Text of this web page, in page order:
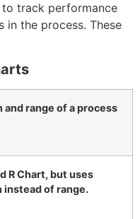
track performance
in the process. These
and range of a process
R Chart, but uses
instead of range.